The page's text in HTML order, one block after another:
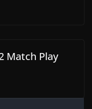
Match Play